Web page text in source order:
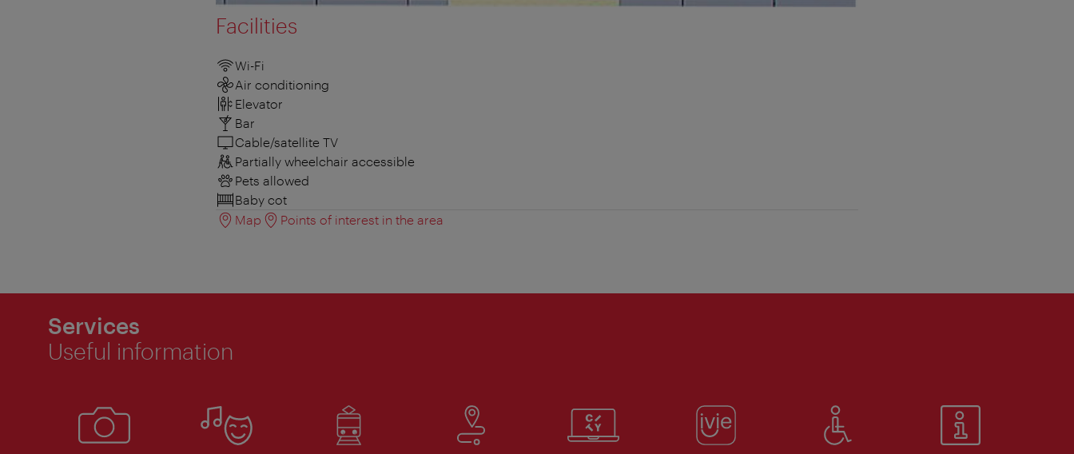
Facilities
Wi-Fi
Air conditioning
Elevator
Bar
Cable/satellite TV
Partially wheelchair accessible
Pets allowed
Baby cot
Map
Points of interest in the area
Services
Useful information